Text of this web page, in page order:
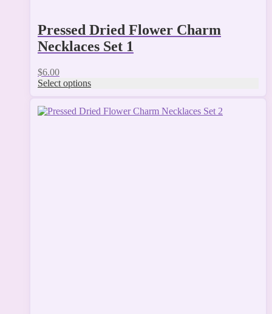
Pressed Dried Flower Charm
Necklaces Set 1
$6.00
Select options
This